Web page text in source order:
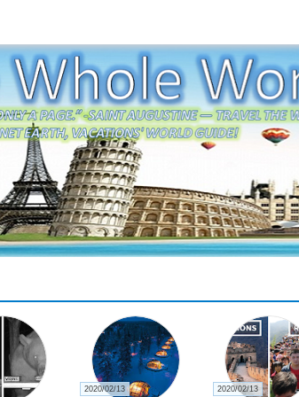
2020/02/21 2020/02/21